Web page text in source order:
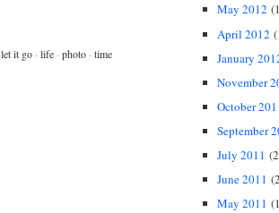
let it go · life · photo · time
May 2012
April 2012
January
November
October
September
July 2011
June 2011
May 2011